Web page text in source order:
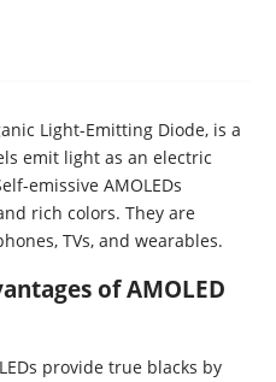
Light-Emitting Diode, is a
emit light as an electric
emissive AMOLEDs
rich colors. They are
TVs, and wearables.
of AMOLED
provide true blacks by